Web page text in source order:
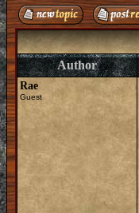
Author
Rae
Guest